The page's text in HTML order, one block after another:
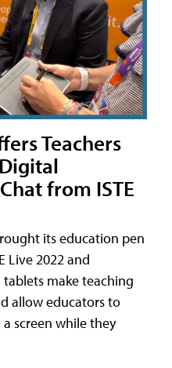
Teachers
from ISTE
its education pen
Live 2022 and
make teaching
allow educators to
screen while they